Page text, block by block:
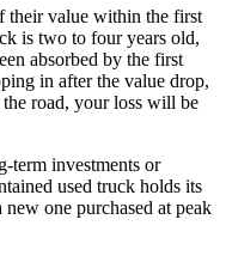
their value within the first
is two to four years old,
absorbed by the first
in after the value drop,
road, your loss will be
term investments or
used truck holds its
new one purchased at peak